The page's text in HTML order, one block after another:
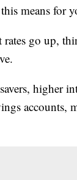
means for
rates go up,
higher
accounts,